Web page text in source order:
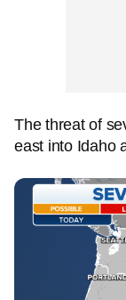
The threat of
east into Idaho